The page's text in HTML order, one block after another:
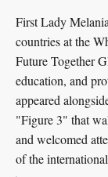
First Lady
countries at the
Future Together
education, and
appeared
"Figure 3" that
and welcomed
of the